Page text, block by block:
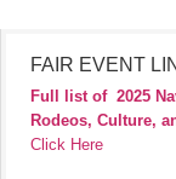
FAIR EVENT
Full list of 2025
Rodeos, Culture,
Click Here